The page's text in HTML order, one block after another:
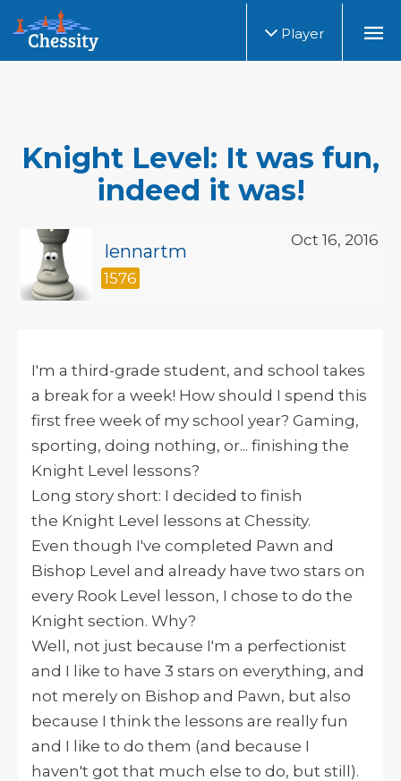
Player
Knight Level: It was fun,
indeed it was!
Oct 16, 2016
lennartm
1576
I'm a third-grade student, and school takes
a break for a week! How should I spend this
first free week of my school year? Gaming,
sporting, doing nothing, or... finishing the
Knight Level lessons?
Long story short: I decided to finish
the Knight Level lessons at Chessity.
Even though I've completed Pawn and
Bishop Level and already have two stars on
every Rook Level lesson, I chose to do the
Knight section. Why?
Well, not just because I'm a perfectionist
and I like to have 3 stars on everything, and
not merely on Bishop and Pawn, but also
because I think the lessons are really fun
and I like to do them (and because I
haven't got that much else to do, but still).